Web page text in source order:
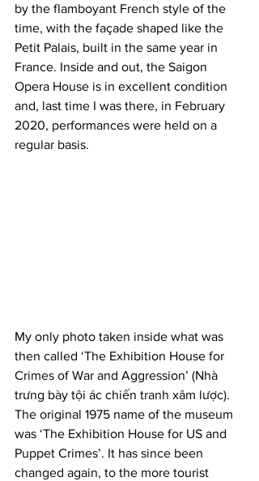
by the flamboyant French style of the
time, with the façade shaped like the
Petit Palais, built in the same year in
France. Inside and out, the Saigon
Opera House is in excellent condition
and, last time I was there, in February
2020, performances were held on a
regular basis.
My only photo taken inside what was
then called ‘The Exhibition House for
Crimes of War and Aggression’ (Nhà
trưng bày tội ác chiến tranh xâm lược).
The original 1975 name of the museum
was ‘The Exhibition House for US and
Puppet Crimes’. It has since been
changed again, to the more tourist